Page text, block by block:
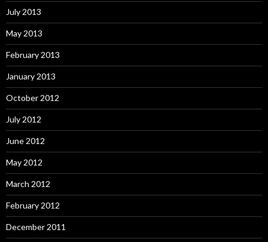
July 2013
May 2013
February 2013
January 2013
October 2012
July 2012
June 2012
May 2012
March 2012
February 2012
December 2011